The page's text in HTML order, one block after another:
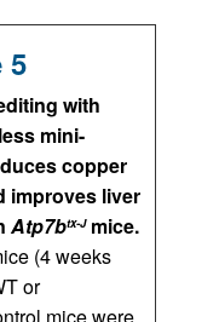
5
with
mini-
copper
improves liver
Atp7btx-Jmice.
(4 weeks
or